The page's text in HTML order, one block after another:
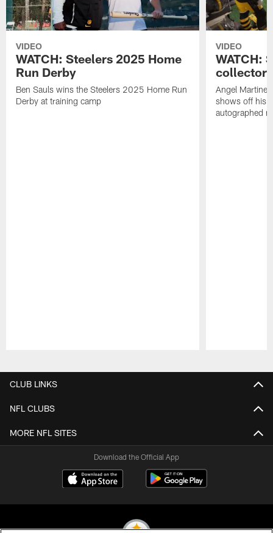
VIDEO
WATCH: Steelers 2025 Home
Run Derby
Ben Sauls wins the Steelers 2025 Home Run
Derby at training camp
VIDEO
WATCH:
Angel
shows off his
autographed
CLUB LINKS
NFL CLUBS
MORE NFL SITES
Download the Official App